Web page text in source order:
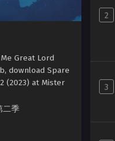
Great Lord
download Spare
(2023) at Mister
二季
2
3